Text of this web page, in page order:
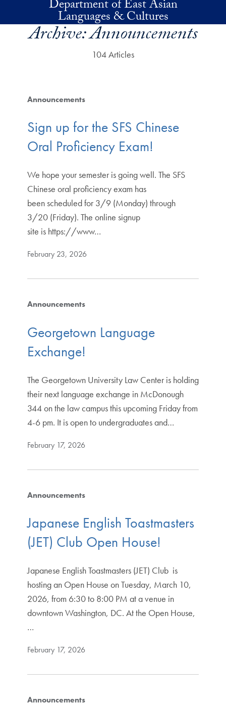
Skip to main contentDepartment of East Asian
Languages & Cultures
Archive:Announcements
104 Articles
Announcements
Sign up for the SFS Chinese
Oral Proficiency Exam!
We hope your semester is going well. The SFS
Chinese oral proficiency exam has
been scheduled for 3/9 (Monday) through
3/20 (Friday). The online signup
site is https://www…
February 23, 2026
Announcements
Georgetown Language
Exchange!
The Georgetown University Law Center is holding
their next language exchange in McDonough
344 on the law campus this upcoming Friday from
4-6 pm. It is open to undergraduates and…
February 17, 2026
Announcements
Japanese English Toastmasters
(JET) Club Open House!
Japanese English Toastmasters (JET) Club is
hosting an Open House on Tuesday, March 10,
2026, from 6:30 to 8:00 PM at a venue in
downtown Washington, DC. At the Open House,
…
February 17, 2026
Announcements